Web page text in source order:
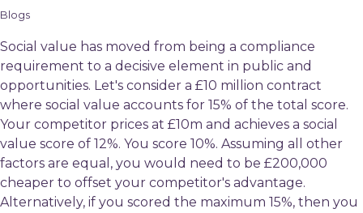
Blogs
Social value has moved from being a compliance
requirement to a decisive element in public and
opportunities. Let's consider a £10 million contract
where social value accounts for 15% of the total score.
Your competitor prices at £10m and achieves a social
value score of 12%. You score 10%. Assuming all other
factors are equal, you would need to be £200,000
cheaper to offset your competitor's advantage.
Alternatively, if you scored the maximum 15%, then you